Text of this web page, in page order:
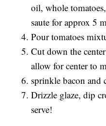
oil, whole
saute for approx 5
Pour tomatoes
Cut down the
allow for center to
sprinkle bacon and
Drizzle glaze, dip
serve!